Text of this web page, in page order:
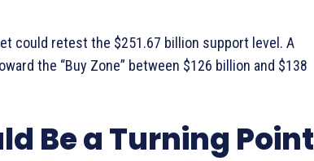
could retest the $251.67 billion support level. A
the “Buy Zone” between $126 billion and $138
Be a Turning Point